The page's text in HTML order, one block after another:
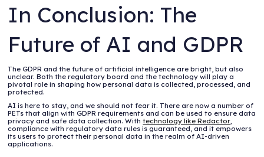
In Conclusion: The
Future of AI and GDPR
The GDPR and the future of artificial intelligence are bright, but also
unclear. Both the regulatory board and the technology will play a
pivotal role in shaping how personal data is collected, processed, and
protected.
AI is here to stay, and we should not fear it. There are now a number of
PETs that align with GDPR requirements and can be used to ensure data
privacy and safe data collection. Withtechnology like Redactor,
compliance with regulatory data rules is guaranteed, and it empowers
its users to protect their personal data in the realm of AI-driven
applications.